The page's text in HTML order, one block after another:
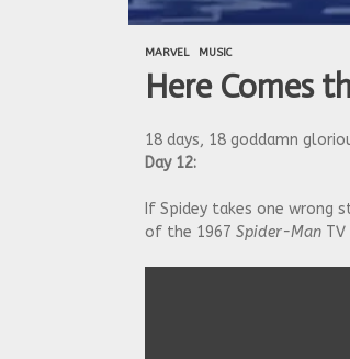
MARVEL MUSIC
Here Comes
18 days, 18 goddamn
Day 12:
If Spidey takes one wrong
of the 1967 Spider-Man